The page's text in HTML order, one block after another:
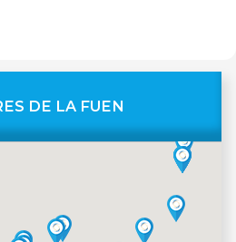
DE LA FUEN